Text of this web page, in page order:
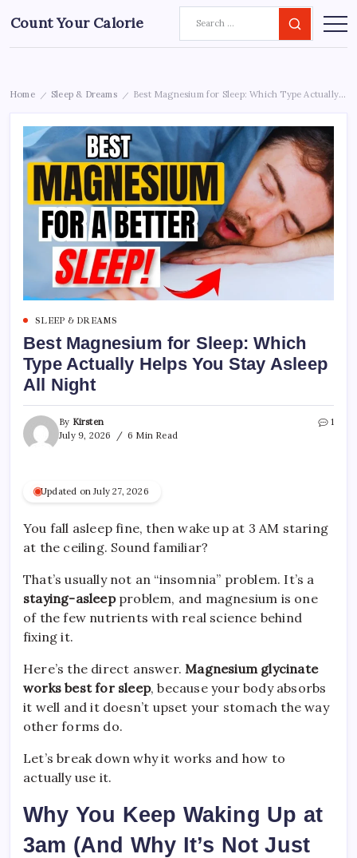
Count Your Calorie
Home / Sleep & Dreams / Best Magnesium for Sleep: Which Type Actually Helps You Stay Asleep All Night
SLEEP & DREAMS
Best Magnesium for Sleep: Which
Type Actually Helps You Stay Asleep
All Night
By Kirsten
July 9, 2026
6 Min Read
1
Updated on July 27, 2026
You fall asleep fine, then wake up at 3 AM staring
at the ceiling. Sound familiar?
That’s usually not an “insomnia” problem. It’s a
staying-asleepproblem, and magnesium is one
of the few nutrients with real science behind
fixing it.
Here’s the direct answer. Magnesium glycinate
works best for sleep, because your body absorbs
it well and it doesn’t upset your stomach the way
other forms do.
Let’s break down why it works and how to
actually use it.
Why You Keep Waking Up at
3am (And Why It’s Not Just